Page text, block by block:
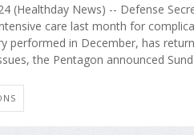
(Healthday News) -- Defense
care last month for
performed in December, has
the Pentagon announced